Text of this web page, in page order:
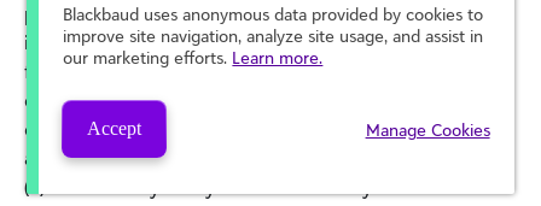
providing us with current, complete and accurate
information as prompted by the applicable registration
form, and choose a password and user name. You are
entirely responsible for maintaining the confidentiality
of your password and account and for any and all
activities that occur under your account. You agree to
(a) immediately notify Blackbaud of any unauthorized
Blackbaud uses anonymous data provided by cookies to
improve site navigation, analyze site usage, and assist in
our marketing efforts. Learn more.
Accept Manage Cookies